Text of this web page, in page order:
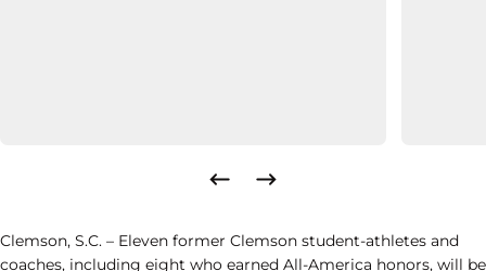
Clemson, S.C. – Eleven former Clemson student-athletes and
coaches, including eight who earned All-America honors, will be